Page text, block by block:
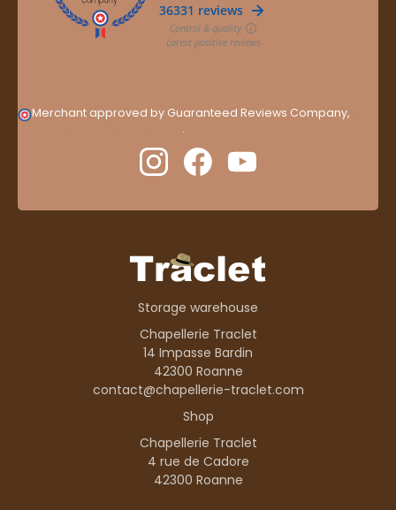
Merchant approved by Guaranteed Reviews Company,
.
Storage warehouse
Chapellerie Traclet
14 Impasse Bardin
42300 Roanne
contact@chapellerie-traclet.com
Shop
Chapellerie Traclet
4 rue de Cadore
42300 Roanne